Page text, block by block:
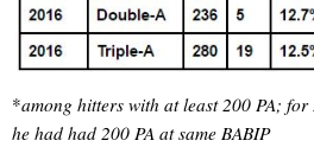
*among hitters with at least 200 PA;
he had had 200 PA at same BABIP